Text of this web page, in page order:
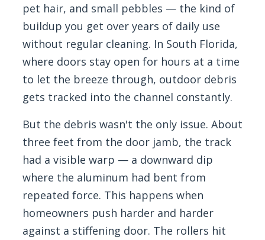
pet hair, and small pebbles — the kind of
buildup you get over years of daily use
without regular cleaning. In South Florida,
where doors stay open for hours at a time
to let the breeze through, outdoor debris
gets tracked into the channel constantly.
But the debris wasn't the only issue. About
three feet from the door jamb, the track
had a visible warp — a downward dip
where the aluminum had bent from
repeated force. This happens when
homeowners push harder and harder
against a stiffening door. The rollers hit